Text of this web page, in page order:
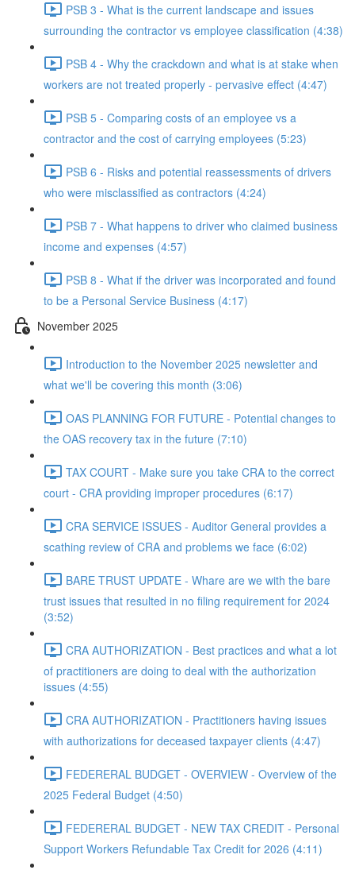
PSB 3 - What is the current landscape and issues
surrounding the contractor vs employee classification (4:38)
PSB 4 - Why the crackdown and what is at stake when
workers are not treated properly - pervasive effect (4:47)
PSB 5 - Comparing costs of an employee vs a
contractor and the cost of carrying employees (5:23)
PSB 6 - Risks and potential reassessments of drivers
who were misclassified as contractors (4:24)
PSB 7 - What happens to driver who claimed business
income and expenses (4:57)
PSB 8 - What if the driver was incorporated and found
to be a Personal Service Business (4:17)
November 2025
Introduction to the November 2025 newsletter and
what we'll be covering this month (3:06)
OAS PLANNING FOR FUTURE - Potential changes to
the OAS recovery tax in the future (7:10)
TAX COURT - Make sure you take CRA to the correct
court - CRA providing improper procedures (6:17)
CRA SERVICE ISSUES - Auditor General provides a
scathing review of CRA and problems we face (6:02)
BARE TRUST UPDATE - Whare are we with the bare
trust issues that resulted in no filing requirement for 2024
(3:52)
CRA AUTHORIZATION - Best practices and what a lot
of practitioners are doing to deal with the authorization
issues (4:55)
CRA AUTHORIZATION - Practitioners having issues
with authorizations for deceased taxpayer clients (4:47)
FEDERERAL BUDGET - OVERVIEW - Overview of the
2025 Federal Budget (4:50)
FEDERERAL BUDGET - NEW TAX CREDIT - Personal
Support Workers Refundable Tax Credit for 2026 (4:11)